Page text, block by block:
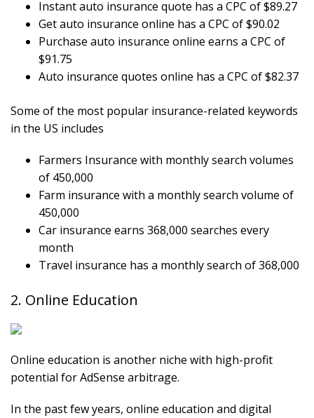
Instant auto insurance quote has a CPC of $89.27
Get auto insurance online has a CPC of $90.02
Purchase auto insurance online earns a CPC of
$91.75
Auto insurance quotes online has a CPC of $82.37
Some of the most popular insurance-related keywords
in the US includes
Farmers Insurance with monthly search volumes
of 450,000
Farm insurance with a monthly search volume of
450,000
Car insurance earns 368,000 searches every
month
Travel insurance has a monthly search of 368,000
2. Online Education
Online education is another niche with high-profit
potential for AdSense arbitrage.
In the past few years, online education and digital